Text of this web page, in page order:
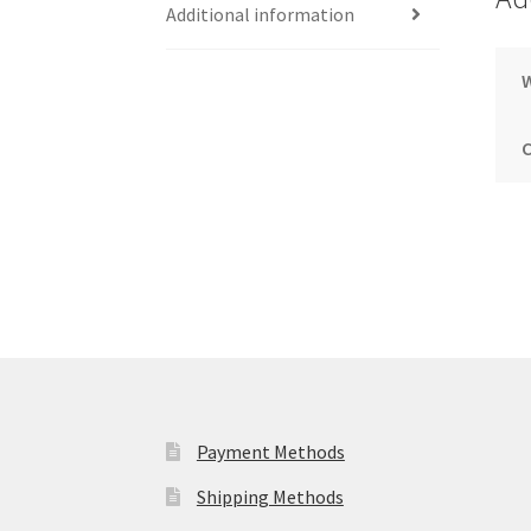
Additional information
Payment Methods
Shipping Methods